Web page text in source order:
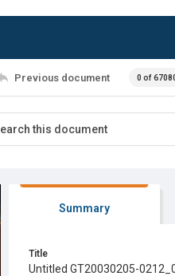
Previous document 0 of
Summary
Title
Untitled GT20030205-